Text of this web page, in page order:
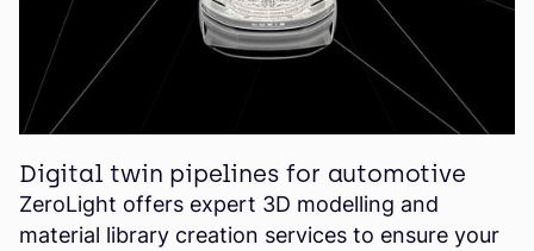
Digital twin pipelines for automotive
ZeroLight offers expert 3D modelling and
material library creation services to ensure your